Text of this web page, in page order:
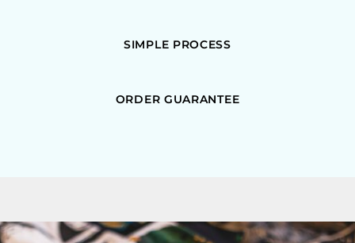
SIMPLE PROCESS
ORDER GUARANTEE